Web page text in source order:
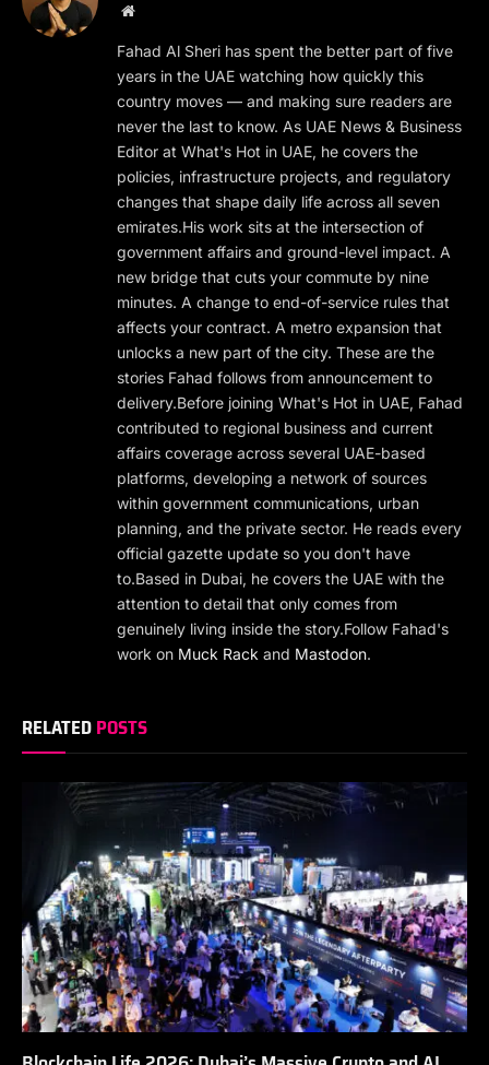
Website
Fahad Al Sheri has spent the better part of five
years in the UAE watching how quickly this
country moves — and making sure readers are
never the last to know. As UAE News & Business
Editor at What's Hot in UAE, he covers the
policies, infrastructure projects, and regulatory
changes that shape daily life across all seven
emirates.His work sits at the intersection of
government affairs and ground-level impact. A
new bridge that cuts your commute by nine
minutes. A change to end-of-service rules that
affects your contract. A metro expansion that
unlocks a new part of the city. These are the
stories Fahad follows from announcement to
delivery.Before joining What's Hot in UAE, Fahad
contributed to regional business and current
affairs coverage across several UAE-based
platforms, developing a network of sources
within government communications, urban
planning, and the private sector. He reads every
official gazette update so you don't have
to.Based in Dubai, he covers the UAE with the
attention to detail that only comes from
genuinely living inside the story.Follow Fahad's
work on Muck Rack and Mastodon.
RELATEDPOSTS